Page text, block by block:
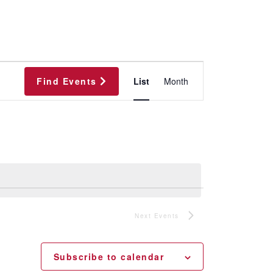
Find Events
Views
Navigation
List Month
Next Events
Subscribe to calendar